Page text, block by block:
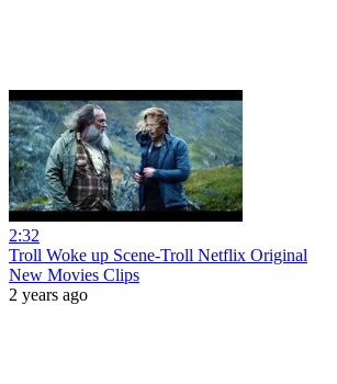
2:32
Troll Woke up Scene-Troll Netflix Original
New Movies Clips
2 years ago